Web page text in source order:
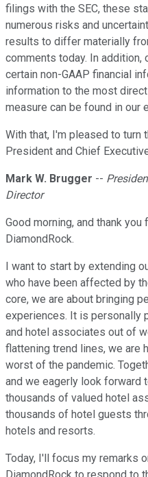
filings with the SEC, these
numerous risks and
results to differ materially
comments today. In
certain non-GAAP financial
information to the most
measure can be found in our
With that, I'm pleased to turn
President and Chief
Mark W. Brugger --
Director
Good morning, and thank
DiamondRock.
I want to start by extending
who have been affected by
core, we are about bringing
experiences. It is personally
and hotel associates out of
flattening trend lines, we are
worst of the pandemic.
and we eagerly look forward
thousands of valued hotel
thousands of hotel guests
hotels and resorts.
Today, I'll focus my remarks